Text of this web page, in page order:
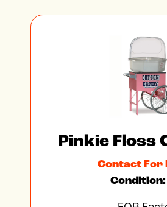
Pinkie Floss
Contact For
Condition: